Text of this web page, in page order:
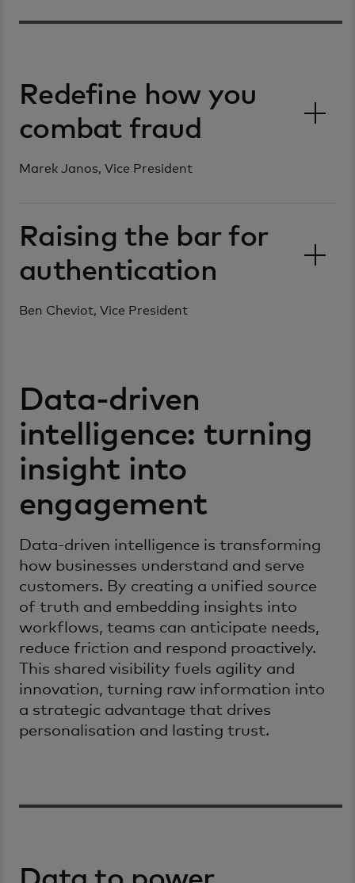
Redefine how you
combat fraud
Marek Janos, Vice President
Raising the bar for
authentication
Ben Cheviot, Vice President
Data-driven
intelligence: turning
insight into
engagement
Data-driven intelligence is transforming
how businesses understand and serve
customers. By creating a unified source
of truth and embedding insights into
workflows, teams can anticipate needs,
reduce friction and respond proactively.
This shared visibility fuels agility and
innovation, turning raw information into
a strategic advantage that drives
personalisation and lasting trust.